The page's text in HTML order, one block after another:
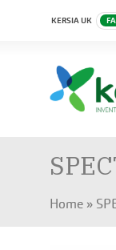
KERSIA UK
Home »